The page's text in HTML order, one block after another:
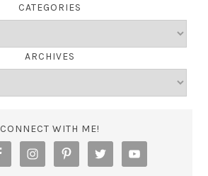
CATEGORIES
ARCHIVES
CONNECT WITH ME!